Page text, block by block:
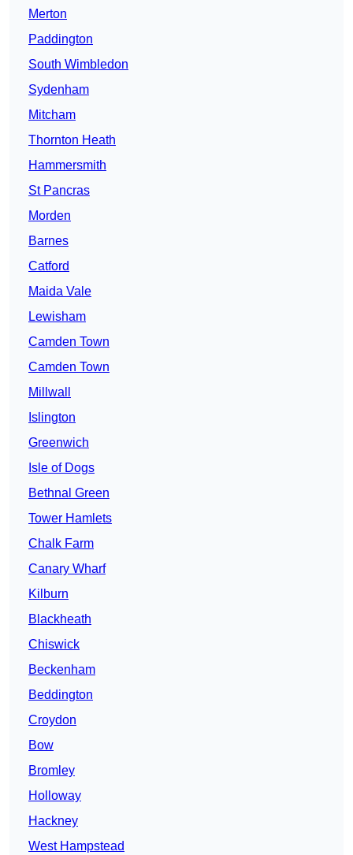
Merton
Paddington
South Wimbledon
Sydenham
Mitcham
Thornton Heath
Hammersmith
St Pancras
Morden
Barnes
Catford
Maida Vale
Lewisham
Camden Town
Camden Town
Millwall
Islington
Greenwich
Isle of Dogs
Bethnal Green
Tower Hamlets
Chalk Farm
Canary Wharf
Kilburn
Blackheath
Chiswick
Beckenham
Beddington
Croydon
Bow
Bromley
Holloway
Hackney
West Hampstead